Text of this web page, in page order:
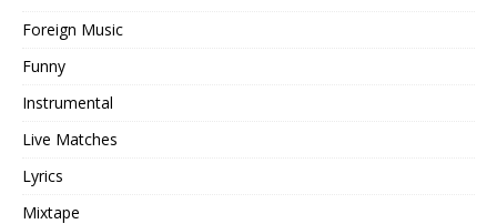
Foreign Music
Funny
Instrumental
Live Matches
Lyrics
Mixtape